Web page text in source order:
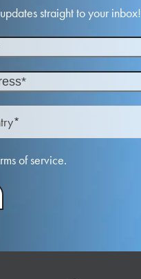
straight to your inbox!
of service.